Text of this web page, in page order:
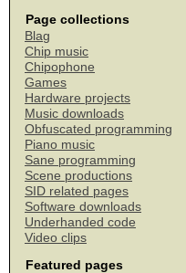
Page collections
Blag
Chip music
Chipophone
Games
Hardware projects
Music downloads
Obfuscated programming
Piano music
Sane programming
Scene productions
SID related pages
Software downloads
Underhanded code
Video clips
Featured pages